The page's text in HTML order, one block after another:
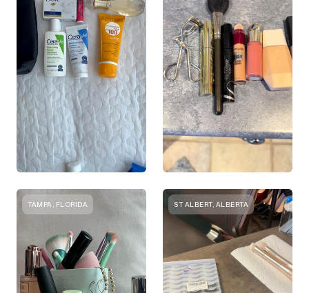
TAMPA, FLORIDA ST ALBERT, ALBERTA